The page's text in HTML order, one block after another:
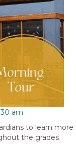
am
to learn more
the grades